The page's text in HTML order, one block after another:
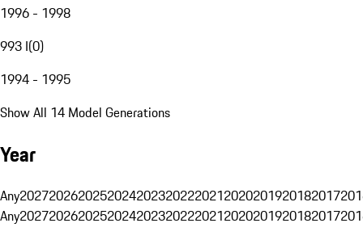
1996 - 1998
993 I(0)
1994 - 1995
Show All 14 Model Generations
Year
Any20272026202520242023202220212020201920182017
Any20272026202520242023202220212020201920182017